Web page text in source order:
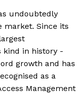
undoubtedly
market. Since its
kind in history -
growth and has
as a
Management